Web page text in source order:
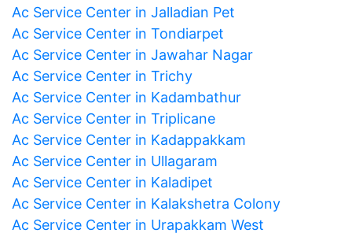
Ac Service Center in Jalladian Pet
Ac Service Center in Tondiarpet
Ac Service Center in Jawahar Nagar
Ac Service Center in Trichy
Ac Service Center in Kadambathur
Ac Service Center in Triplicane
Ac Service Center in Kadappakkam
Ac Service Center in Ullagaram
Ac Service Center in Kaladipet
Ac Service Center in Kalakshetra Colony
Ac Service Center in Urapakkam West